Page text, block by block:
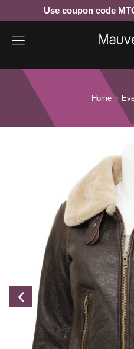
Use coupon code
Menu
Home